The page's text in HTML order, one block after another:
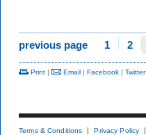
previous page 1 2
Print | Email | Facebook | Twitter
Terms & Conditions Privacy Policy